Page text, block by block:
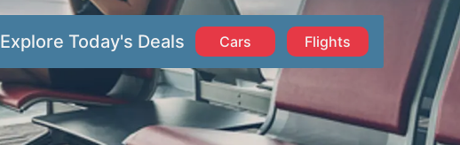
Explore Today's Deals Cars Flights